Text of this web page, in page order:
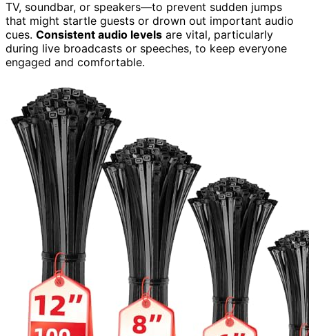
TV, soundbar, or speakers—to prevent sudden jumps
that might startle guests or drown out important audio
cues. Consistent audio levels are vital, particularly
during live broadcasts or speeches, to keep everyone
engaged and comfortable.